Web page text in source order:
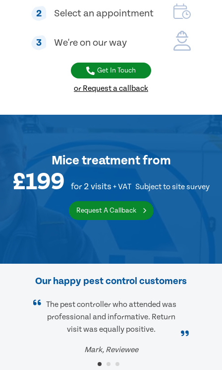
2 Select an appointment
3 We're on our way
Get In Touch
or Request a callback
Mice treatmentfrom
£199 for 2 visits + VAT Subject to site survey
Request A Callback
Our happy pest control customers
The pest controller who attended was
professional and informative. Return
visit was equally positive.
Mark, Reviewee